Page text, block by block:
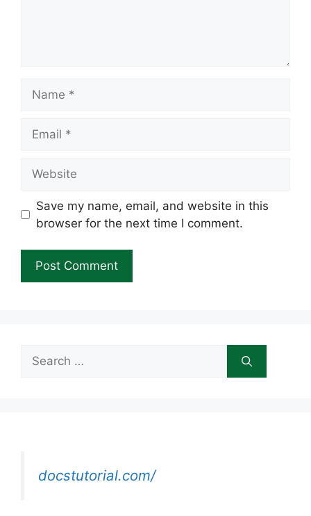
Save my name, email, and website in this
browser for the next time I comment.
Search
for:
docstutorial.com/